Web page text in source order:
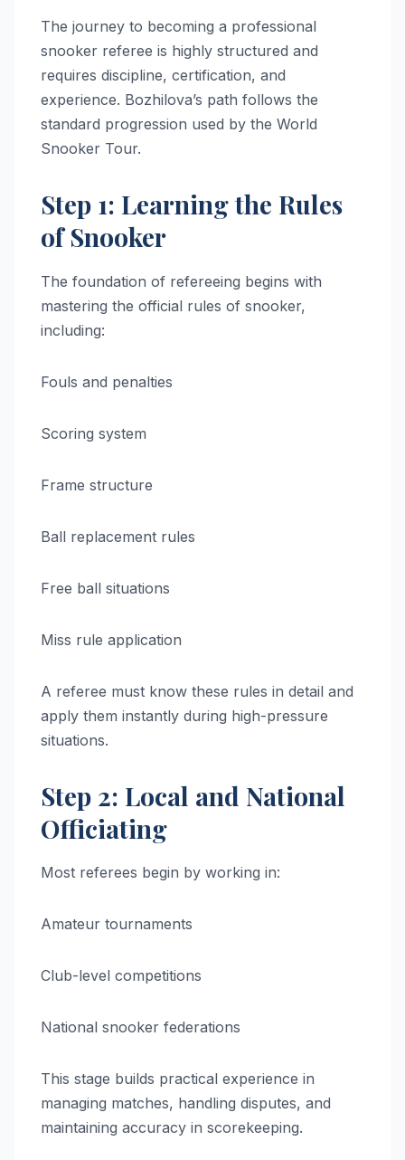
The journey to becoming a professional
snooker referee is highly structured and
requires discipline, certification, and
experience. Bozhilova’s path follows the
standard progression used by the World
Snooker Tour.
Step 1: Learning the Rules
of Snooker
The foundation of refereeing begins with
mastering the official rules of snooker,
including:
Fouls and penalties
Scoring system
Frame structure
Ball replacement rules
Free ball situations
Miss rule application
A referee must know these rules in detail and
apply them instantly during high-pressure
situations.
Step 2: Local and National
Officiating
Most referees begin by working in:
Amateur tournaments
Club-level competitions
National snooker federations
This stage builds practical experience in
managing matches, handling disputes, and
maintaining accuracy in scorekeeping.